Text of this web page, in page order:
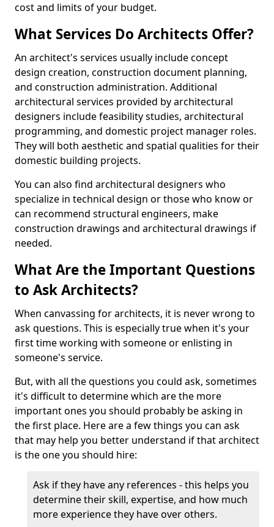
cost and limits of your budget.
What Services Do Architects Offer?
An architect's services usually include concept
design creation, construction document planning,
and construction administration. Additional
architectural services provided by architectural
designers include feasibility studies, architectural
programming, and domestic project manager roles.
They will both aesthetic and spatial qualities for their
domestic building projects.
You can also find architectural designers who
specialize in technical design or those who know or
can recommend structural engineers, make
construction drawings and architectural drawings if
needed.
What Are the Important Questions
to Ask Architects?
When canvassing for architects, it is never wrong to
ask questions. This is especially true when it's your
first time working with someone or enlisting in
someone's service.
But, with all the questions you could ask, sometimes
it's difficult to determine which are the more
important ones you should probably be asking in
the first place. Here are a few things you can ask
that may help you better understand if that architect
is the one you should hire:
Ask if they have any references - this helps you
determine their skill, expertise, and how much
more experience they have over others.